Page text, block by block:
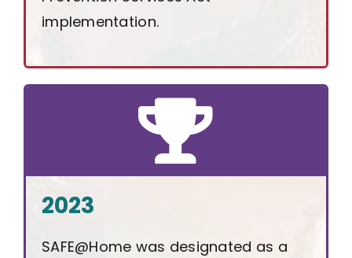
implementation.
2023
SAFE@Home was designated as a